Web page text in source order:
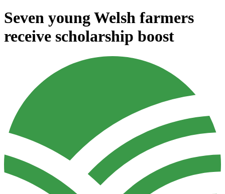
Seven young Welsh farmers
receive scholarship boost